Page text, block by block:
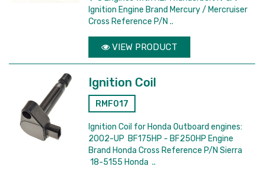
Ignition Engine Brand Mercury / Mercruiser
Cross Reference P/N ..
VIEW PRODUCT
Ignition Coil
RMF017
Ignition Coil for Honda Outboard engines:
2002-UP BF175HP - BF250HP Engine
Brand Honda Cross Reference P/N Sierra
18-5155 Honda ..